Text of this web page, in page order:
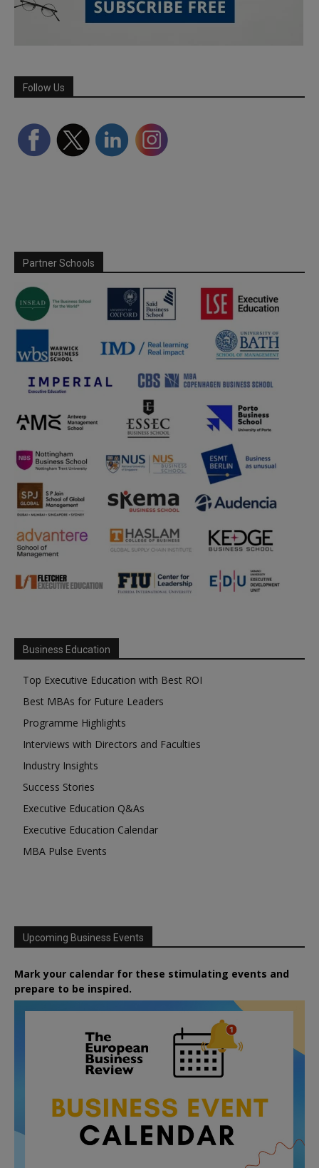
Follow Us
Partner Schools
Business Education
Top Executive Education with Best ROI
Best MBAs for Future Leaders
Programme Highlights
Interviews with Directors and Faculties
Industry Insights
Success Stories
Executive Education Q&As
Executive Education Calendar
MBA Pulse Events
Upcoming Business Events
Mark your calendar for these stimulating events and
prepare to be inspired.